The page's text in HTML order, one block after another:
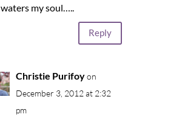
waters my soul…..
Reply
Christie Purifoy on
December 3, 2012 at 2:32
pm